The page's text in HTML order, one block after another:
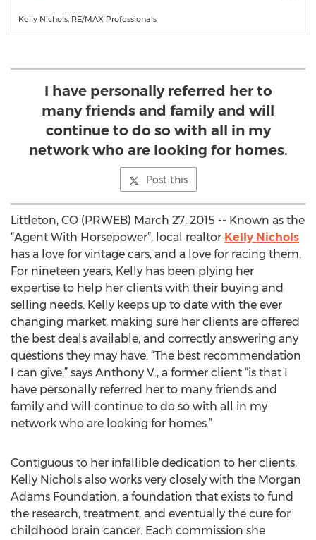
Kelly Nichols, RE/MAX Professionals
I have personally referred her to
many friends and family and will
continue to do so with all in my
network who are looking for homes.
Post this
Littleton, CO (PRWEB) March 27, 2015 -- Known as the
“Agent With Horsepower”, local realtor Kelly Nichols
has a love for vintage cars, and a love for racing them.
For nineteen years, Kelly has been plying her
expertise to help her clients with their buying and
selling needs. Kelly keeps up to date with the ever
changing market, making sure her clients are offered
the best deals available, and correctly answering any
questions they may have. “The best recommendation
I can give,” says Anthony V., a former client “is that I
have personally referred her to many friends and
family and will continue to do so with all in my
network who are looking for homes.”
Contiguous to her infallible dedication to her clients,
Kelly Nichols also works very closely with the Morgan
Adams Foundation, a foundation that exists to fund
the research, treatment, and eventually the cure for
childhood brain cancer. Each commission she